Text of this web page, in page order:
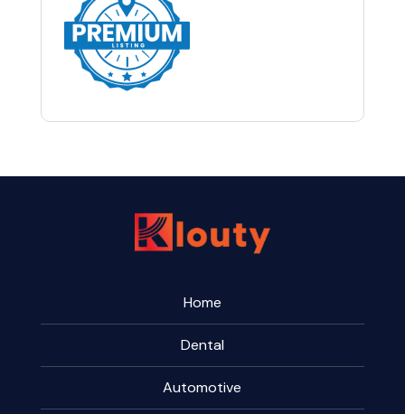
Home
Dental
Automotive